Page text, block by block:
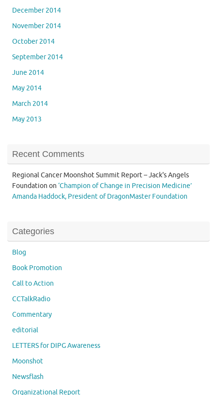
December 2014
November 2014
October 2014
September 2014
June 2014
May 2014
March 2014
May 2013
Recent Comments
Regional Cancer Moonshot Summit Report – Jack's Angels
Foundation on ‘Champion of Change in Precision Medicine’
Amanda Haddock, President of DragonMaster Foundation
Categories
Blog
Book Promotion
Call to Action
CCTalkRadio
Commentary
editorial
LETTERS for DIPG Awareness
Moonshot
Newsflash
Organizational Report